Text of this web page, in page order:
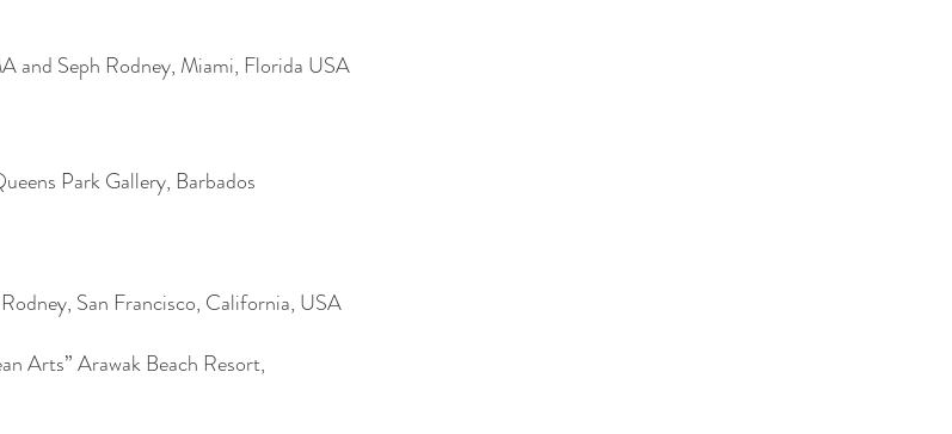
and Seph Rodney, Miami, Florida USA
Park Gallery, Barbados
San Francisco, California, USA
Arts” Arawak Beach Resort,